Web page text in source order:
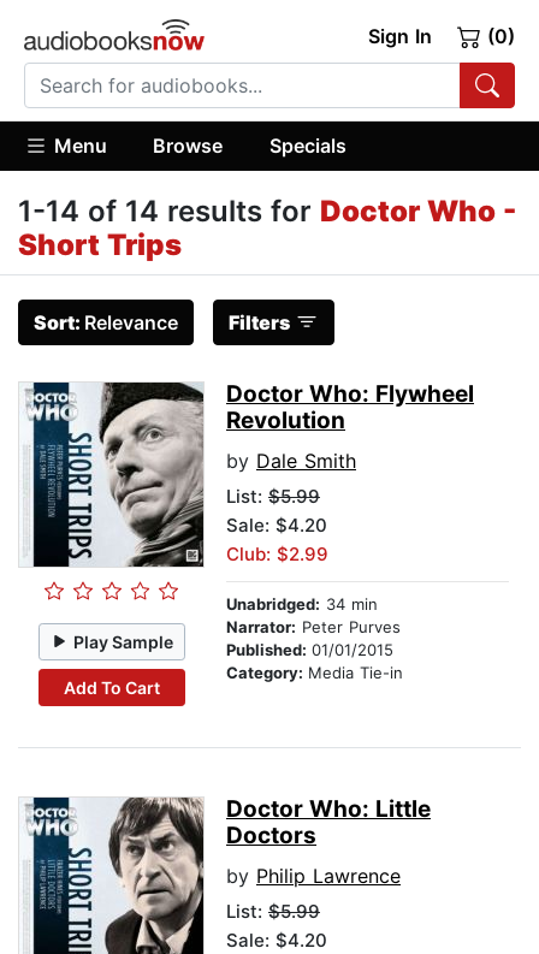
Sign In (0)
Menu Browse Specials
1-14 of 14 results for Doctor Who -
Short Trips
Sort: Relevance Filters
Play Sample
Add To Cart
Doctor Who: Flywheel
Revolution
by Dale Smith
List: $5.99
Sale: $4.20
Club: $2.99
Unabridged: 34 min
Narrator: Peter Purves
Published: 01/01/2015
Category: Media Tie-in
Doctor Who: Little
Doctors
by Philip Lawrence
List: $5.99
Sale: $4.20